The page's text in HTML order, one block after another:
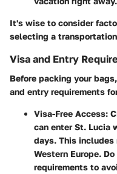
It's wise to consider
selecting a
Visa and Entry
Before packing your
and entry requirements
Visa-Free Access:
can enter St. Lucia
days. This includes
Western Europe.
requirements to